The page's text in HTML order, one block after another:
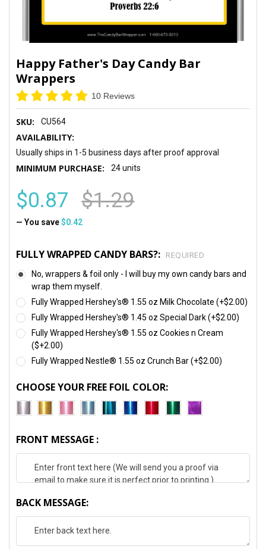
Happy Father's Day Candy Bar
Wrappers
10 Reviews
SKU: CU564
AVAILABILITY:
Usually ships in 1-5 business days after proof approval
MINIMUM PURCHASE: 24 units
$0.87 $1.29
— You save $0.42
FULLY WRAPPED CANDY BARS?: REQUIRED
No, wrappers & foil only - I will buy my own candy bars and
wrap them myself.
Fully Wrapped Hershey's® 1.55 oz Milk Chocolate (+$2.00)
Fully Wrapped Hershey's® 1.45 oz Special Dark (+$2.00)
Fully Wrapped Hershey's® 1.55 oz Cookies n Cream
($+2.00)
Fully Wrapped Nestle® 1.55 oz Crunch Bar (+$2.00)
CHOOSE YOUR FREE FOIL COLOR:
FRONT MESSAGE :
BACK MESSAGE: